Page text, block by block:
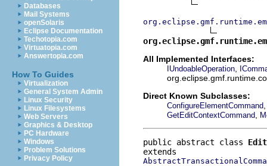
Databases
Mail Systems
openSolaris
Eclipse Documentation
Techotopia.com
Virtuatopia.com
Answertopia.com
How To Guides
Virtualization
General System Admin
Linux Security
Linux Filesystems
Web Servers
Graphics & Desktop
PC Hardware
Windows
Problem Solutions
Privacy Policy
All Implemented Interfaces:
IUndoableOperation
Direct Known Subclasses:
ConfigureElementCommand
GetEditContextCommand
public abstract class